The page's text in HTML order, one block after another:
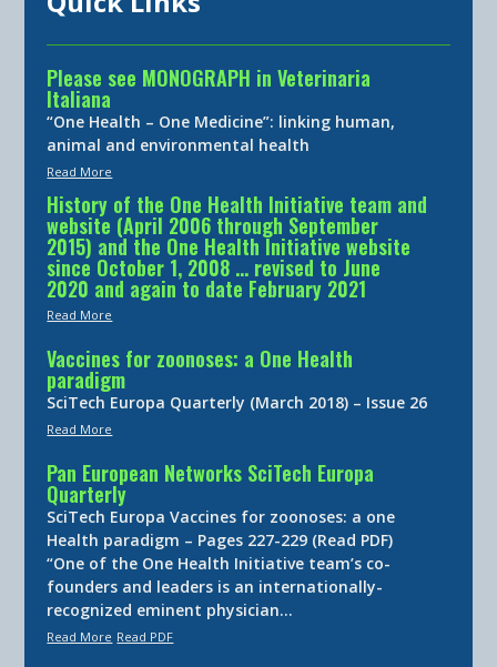
Please see MONOGRAPH in Veterinaria
Italiana
“One Health – One Medicine”: linking human,
animal and environmental health
Read More
History of the One Health Initiative team and
website (April 2006 through September
2015) and the One Health Initiative website
since October 1, 2008 … revised to June
2020 and again to date February 2021
Read More
Vaccines for zoonoses: a One Health
paradigm
SciTech Europa Quarterly (March 2018) – Issue 26
Read More
Pan European Networks SciTech Europa
Quarterly
SciTech Europa Vaccines for zoonoses: a one
Health paradigm – Pages 227-229 (Read PDF)
“One of the One Health Initiative team’s co-
founders and leaders is an internationally-
recognized eminent physician…
Read More Read PDF